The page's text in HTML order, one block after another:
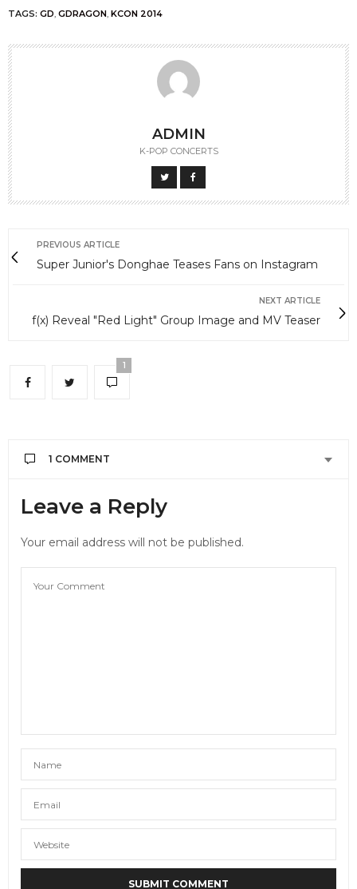
TAGS: GD, GDRAGON, KCON 2014
ADMIN
K-POP CONCERTS
PREVIOUS ARTICLE
Super Junior's Donghae Teases Fans on Instagram
NEXT ARTICLE
f(x) Reveal "Red Light" Group Image and MV Teaser
1
1 COMMENT
FUNKE RAJI SAYS:
Please keep me informed. If anybody ever come
Leave a Reply
Your email address will not be published.